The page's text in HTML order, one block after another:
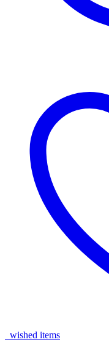
wished items